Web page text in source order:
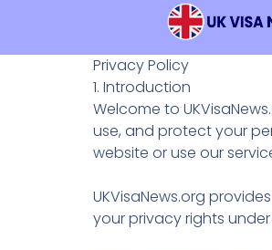
Privacy Policy
1. Introduction
Welcome to
use, and protect your
website or use our
UKVisaNews.org
your privacy rights